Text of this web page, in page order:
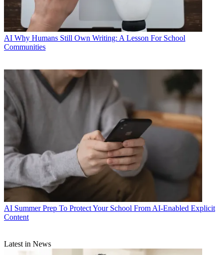
AI Why Humans Still Own Writing: A Lesson For School
Communities
AI Summer Prep To Protect Your School From AI-Enabled Explicit
Content
Latest in News